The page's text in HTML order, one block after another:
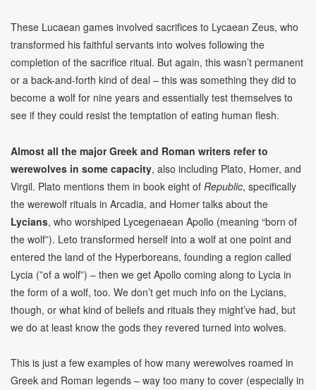
These Lucaean games involved sacrifices to Lycaean Zeus, who
transformed his faithful servants into wolves following the
completion of the sacrifice ritual. But again, this wasn’t permanent
or a back-and-forth kind of deal – this was something they did to
become a wolf for nine years and essentially test themselves to
see if they could resist the temptation of eating human flesh.
Almost all the major Greek and Roman writers refer to
werewolves in some capacity, also including Plato, Homer, and
Virgil. Plato mentions them in book eight of Republic, specifically
the werewolf rituals in Arcadia, and Homer talks about the
Lycians, who worshiped Lycegenaean Apollo (meaning “born of
the wolf”). Leto transformed herself into a wolf at one point and
entered the land of the Hyperboreans, founding a region called
Lycia (”of a wolf”) – then we get Apollo coming along to Lycia in
the form of a wolf, too. We don’t get much info on the Lycians,
though, or what kind of beliefs and rituals they might’ve had, but
we do at least know the gods they revered turned into wolves.
This is just a few examples of how many werewolves roamed in
Greek and Roman legends – way too many to cover (especially in